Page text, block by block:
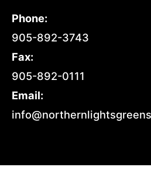
Phone:
905-892-3743
Fax:
905-892-0111
Email: